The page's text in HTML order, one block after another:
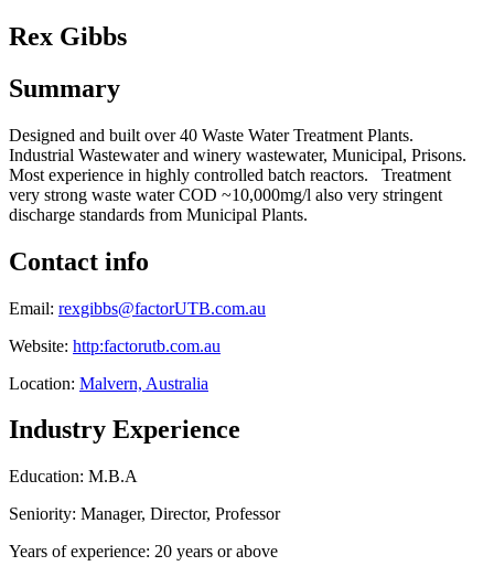
Rex Gibbs
Summary
Designed and built over 40 Waste Water Treatment Plants.
Industrial Wastewater and winery wastewater, Municipal, Prisons.
Most experience in highly controlled batch reactors. Treatment
very strong waste water COD ~10,000mg/l also very stringent
discharge standards from Municipal Plants.
Contact info
Email: rexgibbs@factorUTB.com.au
Website: http:factorutb.com.au
Location: Malvern, Australia
Industry Experience
Education: M.B.A
Seniority: Manager, Director, Professor
Years of experience: 20 years or above